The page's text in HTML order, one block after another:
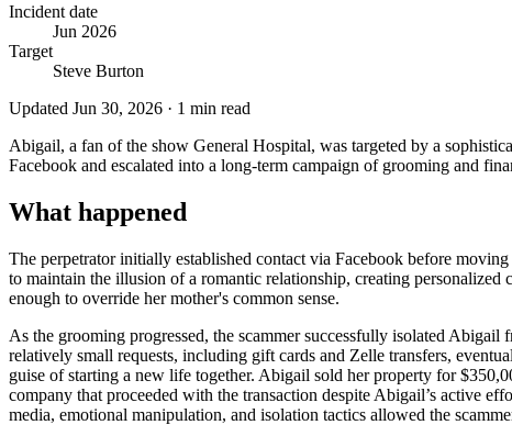
Incident date
Jun 2026
Target
Steve Burton
Updated Jun 30, 2026 · 1 min read
Abigail, a fan of the show General Hospital, was targeted by a
Facebook and escalated into a long-term campaign of grooming and
What happened
The perpetrator initially established contact via Facebook before
to maintain the illusion of a romantic relationship, creating
enough to override her mother's common sense.
As the grooming progressed, the scammer successfully isolated
relatively small requests, including gift cards and Zelle transfers,
guise of starting a new life together. Abigail sold her property for
company that proceeded with the transaction despite Abigail’s active
media, emotional manipulation, and isolation tactics allowed the